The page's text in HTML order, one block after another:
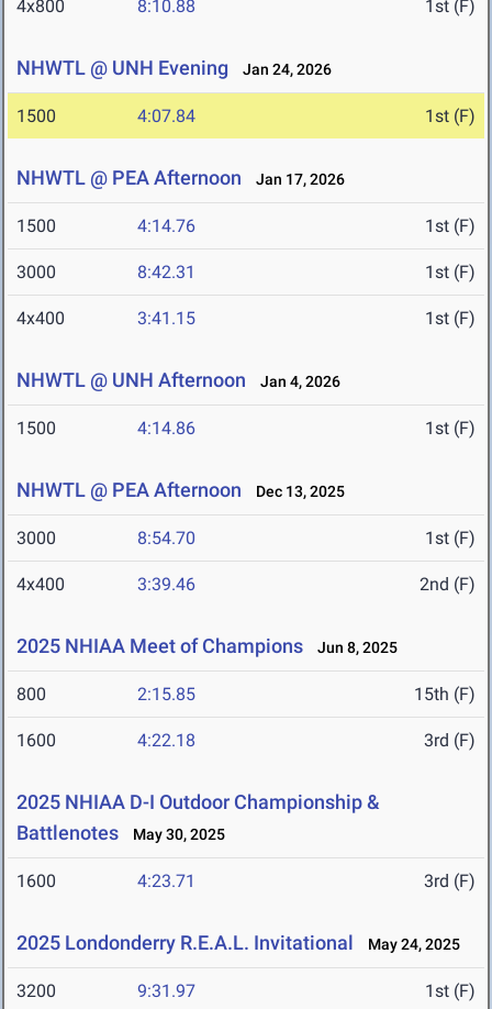
4x800 8:10.88 1st (F)
NHWTL @ UNH Evening Jan 24, 2026
1500 4:07.84 1st (F)
NHWTL @ PEA Afternoon Jan 17, 2026
1500 4:14.76 1st (F)
3000 8:42.31 1st (F)
4x400 3:41.15 1st (F)
NHWTL @ UNH Afternoon Jan 4, 2026
1500 4:14.86 1st (F)
NHWTL @ PEA Afternoon Dec 13, 2025
3000 8:54.70 1st (F)
4x400 3:39.46 2nd (F)
2025 NHIAA Meet of Champions Jun 8, 2025
800 2:15.85 15th (F)
1600 4:22.18 3rd (F)
2025 NHIAA D-I Outdoor Championship &
Battlenotes
May 30, 2025
1600 4:23.71 3rd (F)
2025 Londonderry R.E.A.L. Invitational May 24, 2025
3200 9:31.97 1st (F)